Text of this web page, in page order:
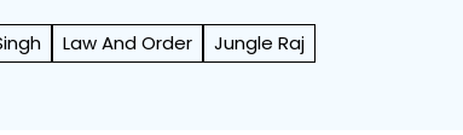
Law And Order
Jungle Raj